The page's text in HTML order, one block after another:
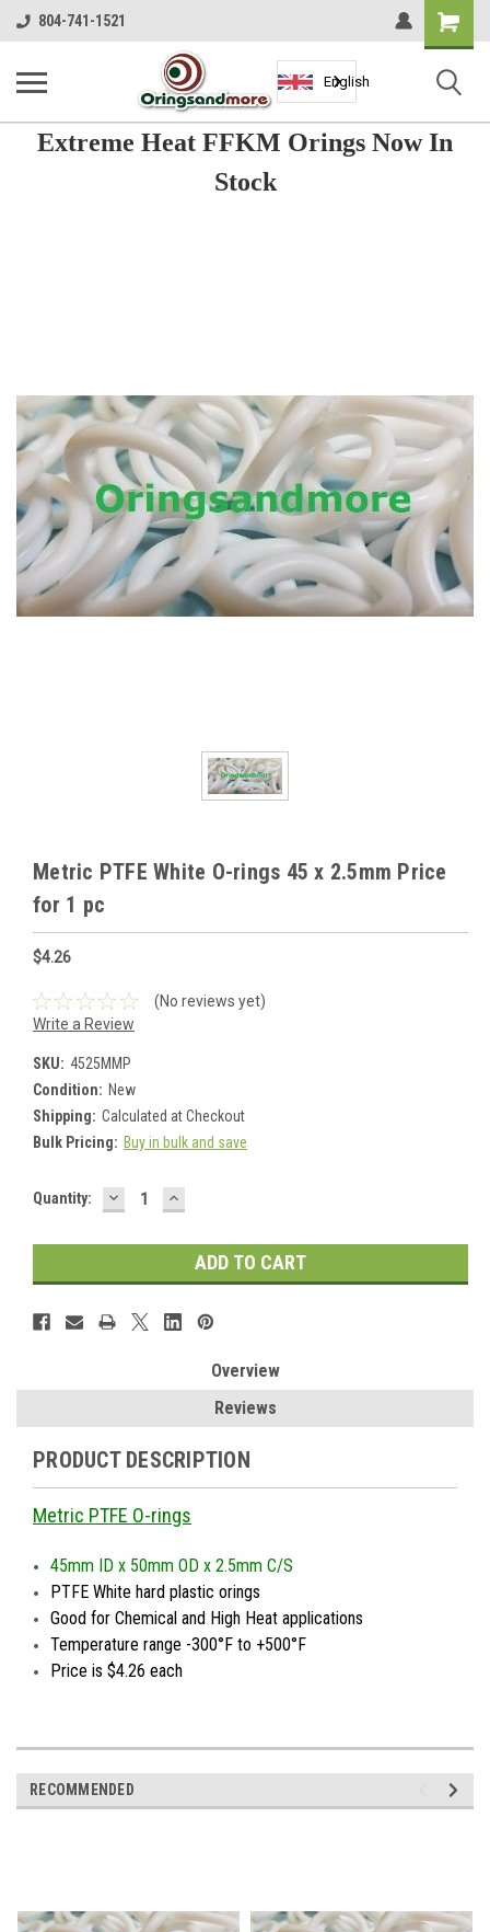
804-741-1521
Shopping
Cart
English
Extreme Heat FFKM Orings Now In
Stock
Metric PTFE White O-rings 45 x 2.5mm Price
for 1 pc
$4.26
(No reviews yet)
Write a Review
SKU: 4525MMP
Condition: New
Shipping: Calculated at Checkout
Bulk Pricing: Buy in bulk and save
Current
Quantity: DECREASE
QUANTITY:
INCREASE
QUANTITY:
Overview
Reviews
PRODUCT DESCRIPTION
Metric PTFE O-rings
45mm ID x 50mm OD x 2.5mm C/S
PTFE White hard plastic orings
Good for Chemical and High Heat applications
Temperature range -300°F to +500°F
Price is $4.26 each
RECOMMENDED